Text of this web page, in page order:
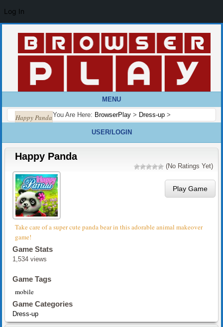
MENU
You Are Here: BrowserPlay > Dress-up >
Happy Panda
USER/LOGIN
Happy Panda
(No Ratings Yet)
Play Game
Take care of a super cute panda bear in this adorable animal makeover
game!
Game Stats
1,534 views
Game Tags
mobile
Game Categories
Dress-up
Log In